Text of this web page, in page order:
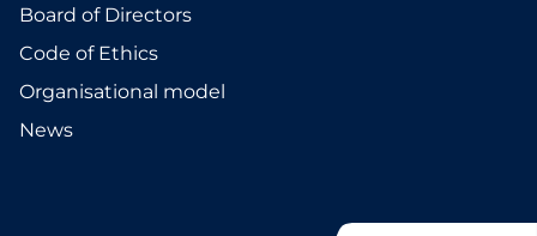
Board of Directors
Code of Ethics
Organisational model
News